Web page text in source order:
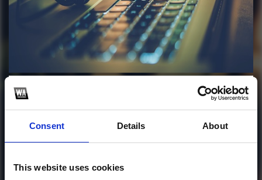
Consent Details About
This website uses cookies
Profile
J Álvarez & Arcángel
V.A - Regálame Una